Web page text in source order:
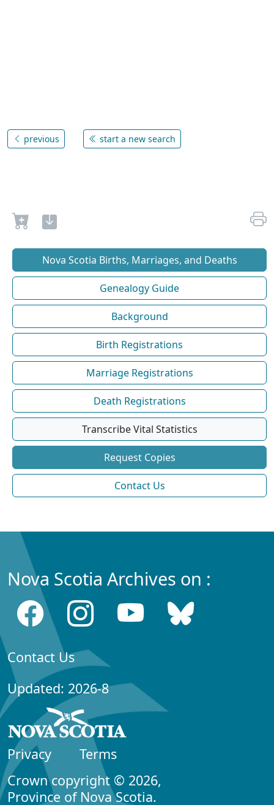
previous start a new search
Nova Scotia Births, Marriages, and Deaths
Genealogy Guide
Background
Birth Registrations
Marriage Registrations
Death Registrations
Transcribe Vital Statistics
Request Copies
Contact Us
Nova Scotia Archives on :
Contact Us
Updated: 2026-8
Privacy
Terms
Crown copyright © 2026,
Province of Nova Scotia.